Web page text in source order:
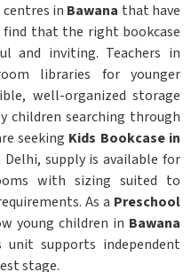
in Bawana that have
find that the right bookcase
and inviting. Teachers in
libraries for younger
well-organized storage
children searching through
seeking Kids Bookcase in
supply is available for
with sizing suited to
As a Preschool
young children in Bawana
supports independent
stage.